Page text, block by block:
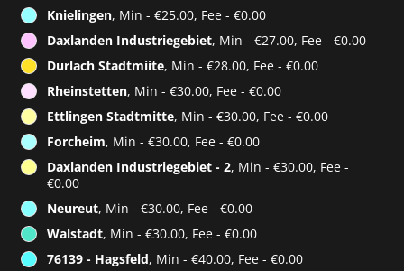
Knielingen, Min - €25.00, Fee - €0.00
Daxlanden Industriegebiet, Min - €27.00, Fee - €0.00
Durlach Stadtmiite, Min - €28.00, Fee - €0.00
Rheinstetten, Min - €30.00, Fee - €0.00
Ettlingen Stadtmitte, Min - €30.00, Fee - €0.00
Forcheim, Min - €30.00, Fee - €0.00
Daxlanden Industriegebiet - 2, Min - €30.00, Fee -
€0.00
Neureut, Min - €30.00, Fee - €0.00
Walstadt, Min - €30.00, Fee - €0.00
76139 - Hagsfeld, Min - €40.00, Fee - €0.00